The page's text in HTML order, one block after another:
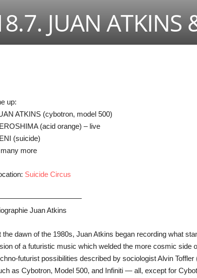
JUAN ATKINS
up:
ATKINS (cybotron, model 500)
(acid orange) – live
(suicide)
more
Suicide Circus
Juan Atkins
the dawn of the 1980s, Juan Atkins began recording what
of a futuristic music which welded the more cosmic side
futurist possibilities described by sociologist Alvin
as Cybotron, Model 500, and Infiniti — all, except for